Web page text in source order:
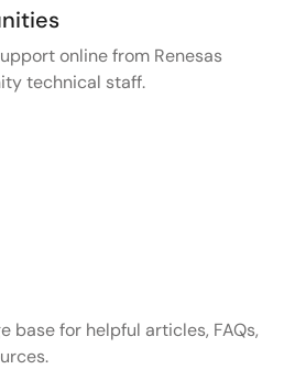
online from Renesas
technical staff.
base for helpful articles, FAQs,